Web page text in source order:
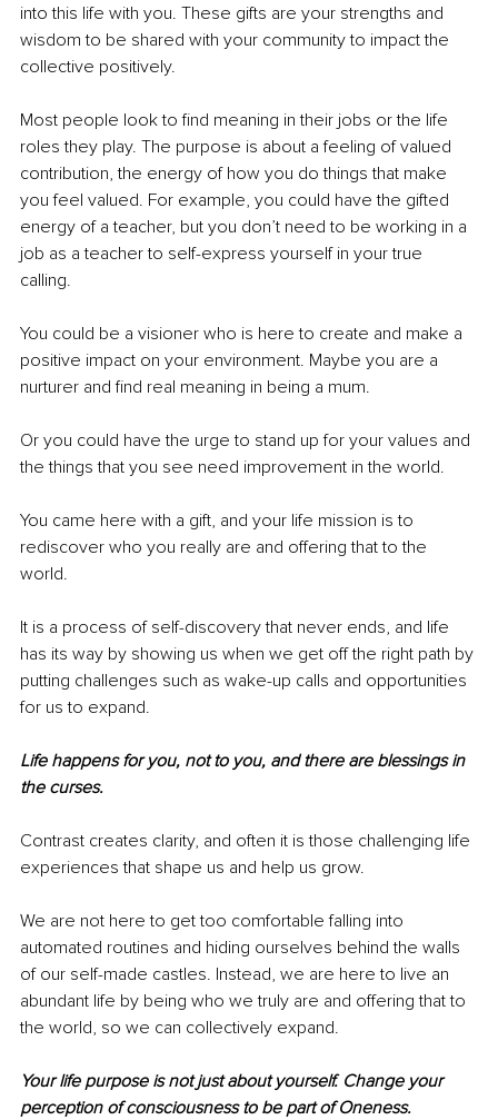
into this life with you. These gifts are your strengths and
wisdom to be shared with your community to impact the
collective positively.
Most people look to find meaning in their jobs or the life
roles they play. The purpose is about a feeling of valued
contribution, the energy of how you do things that make
you feel valued. For example, you could have the gifted
energy of a teacher, but you don’t need to be working in a
job as a teacher to self-express yourself in your true
calling.
You could be a visioner who is here to create and make a
positive impact on your environment. Maybe you are a
nurturer and find real meaning in being a mum.
Or you could have the urge to stand up for your values and
the things that you see need improvement in the world.
You came here with a gift, and your life mission is to
rediscover who you really are and offering that to the
world.
It is a process of self-discovery that never ends, and life
has its way by showing us when we get off the right path by
putting challenges such as wake-up calls and opportunities
for us to expand.
Life happens for you, not to you, and there are blessings in
the curses.
Contrast creates clarity, and often it is those challenging life
experiences that shape us and help us grow.
We are not here to get too comfortable falling into
automated routines and hiding ourselves behind the walls
of our self-made castles. Instead, we are here to live an
abundant life by being who we truly are and offering that to
the world, so we can collectively expand.
Your life purpose is not just about yourself. Change your
perception of consciousness to be part of Oneness.